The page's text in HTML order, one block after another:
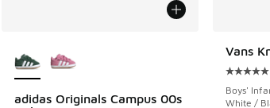
adidas Originals Campus 00s
Vans
Boys'
White /